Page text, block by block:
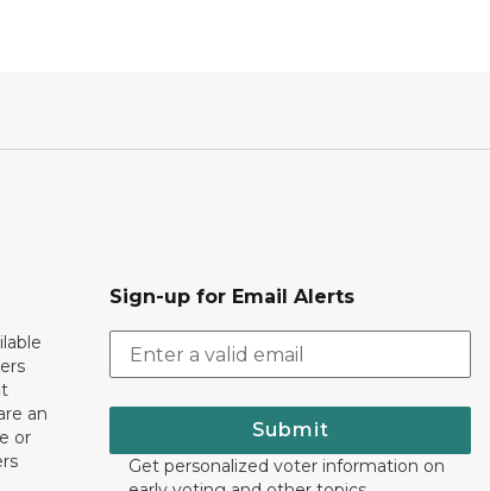
an
or
Sign-up for Email Alerts
Submit
Get personalized voter information on